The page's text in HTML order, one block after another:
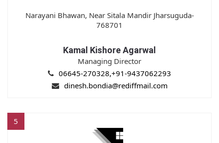
Narayani Bhawan, Near Sitala Mandir Jharsuguda-
768701
Kamal Kishore Agarwal
Managing Director
06645-270328,+91-9437062293
dinesh.bondia@rediffmail.com
5